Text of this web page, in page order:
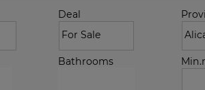
Deal
Bathrooms